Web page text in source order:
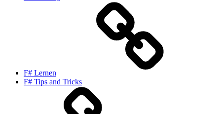
F# Lernen
F# Tips and Tricks